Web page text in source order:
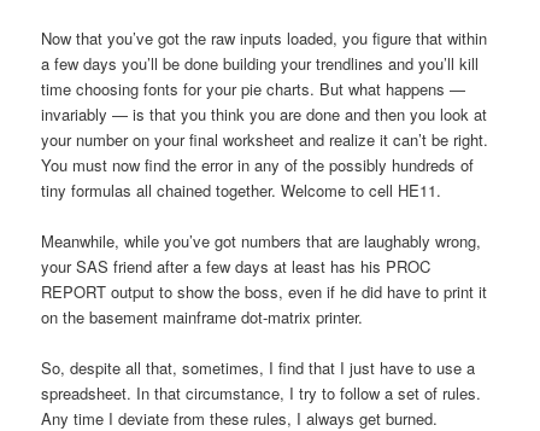
Now that you’ve got the raw inputs loaded, you figure that within
a few days you’ll be done building your trendlines and you’ll kill
time choosing fonts for your pie charts. But what happens —
invariably — is that you think you are done and then you look at
your number on your final worksheet and realize it can’t be right.
You must now find the error in any of the possibly hundreds of
tiny formulas all chained together. Welcome to cell HE11.
Meanwhile, while you’ve got numbers that are laughably wrong,
your SAS friend after a few days at least has his PROC
REPORT output to show the boss, even if he did have to print it
on the basement mainframe dot-matrix printer.
So, despite all that, sometimes, I find that I just have to use a
spreadsheet. In that circumstance, I try to follow a set of rules.
Any time I deviate from these rules, I always get burned.